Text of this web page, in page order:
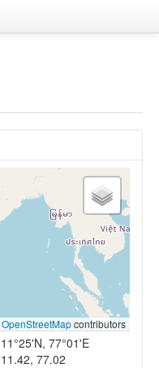
OpenStreetMapcontributors
11°25'N, 77°01'E
11.42, 77.02